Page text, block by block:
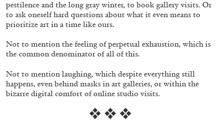
pestilence and the long gray winter, to book gallery visits. Or
to ask oneself hard questions about what it even means to
prioritize art in a time like ours.
Not to mention the feeling of perpetual exhaustion, which is
the common denominator of all of this.
Not to mention laughing, which despite everything still
happens, even behind masks in art galleries, or within the
bizarre digital comfort of online studio visits.
❖ ❖ ❖